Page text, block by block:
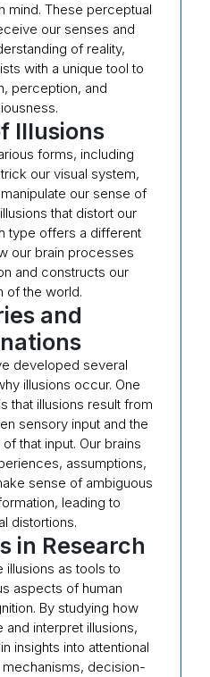
mind. These perceptual
our senses and
of reality,
with a unique tool to
perception, and
Illusions
forms, including
our visual system,
our sense of
that distort our
type offers a different
our brain processes
and constructs our
of the world.
and
developed several
illusions occur. One
that illusions result from
sensory input and the
that input. Our brains
assumptions,
sense of ambiguous
leading to
distortions.
in Research
illusions as tools to
aspects of human
By studying how
interpret illusions,
insights into attentional
decision-